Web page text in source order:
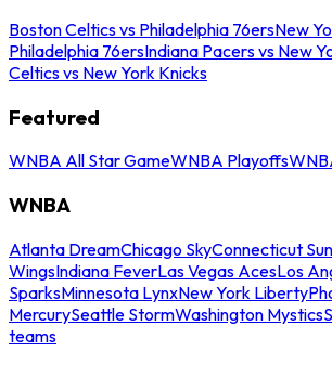
Boston Celtics vs Philadelphia 76ersNew
Philadelphia 76ersIndiana Pacers vs New
Celtics vs New York Knicks
Featured
WNBA All Star GameWNBA Playoffs
WNBA
Atlanta DreamChicago SkyConnecticut Sun
WingsIndiana FeverLas Vegas AcesLos
SparksMinnesota LynxNew York Liberty
MercurySeattle StormWashington Mystics
teams